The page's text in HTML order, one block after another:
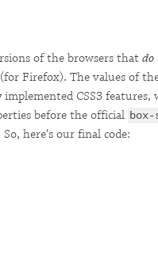
of the browsers thatdo
(for Firefox). The values of
CSS3
before the official box-
here's our final code: